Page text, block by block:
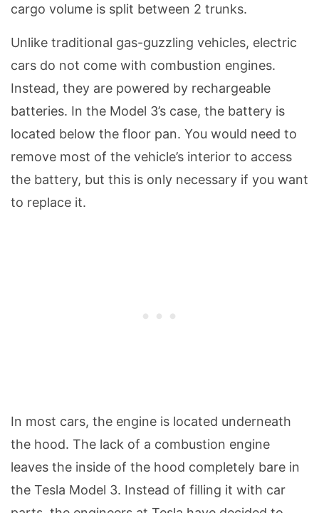
cargo volume is split between 2 trunks.
Unlike traditional gas-guzzling vehicles, electric
cars do not come with combustion engines.
Instead, they are powered by rechargeable
batteries. In the Model 3’s case, the battery is
located below the floor pan. You would need to
remove most of the vehicle’s interior to access
the battery, but this is only necessary if you want
to replace it.
In most cars, the engine is located underneath
the hood. The lack of a combustion engine
leaves the inside of the hood completely bare in
the Tesla Model 3. Instead of filling it with car